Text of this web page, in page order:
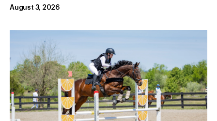
August 3, 2026